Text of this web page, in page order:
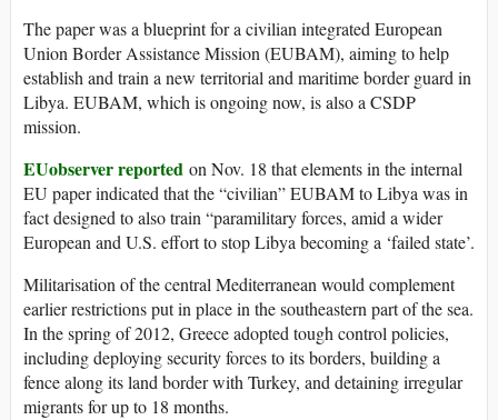
The paper was a blueprint for a civilian integrated European
Union Border Assistance Mission (EUBAM), aiming to help
establish and train a new territorial and maritime border guard in
Libya. EUBAM, which is ongoing now, is also a CSDP
mission.
EUobserver reported on Nov. 18 that elements in the internal
EU paper indicated that the “civilian” EUBAM to Libya was in
fact designed to also train “paramilitary forces, amid a wider
European and U.S. effort to stop Libya becoming a ‘failed state’.
Militarisation of the central Mediterranean would complement
earlier restrictions put in place in the southeastern part of the sea.
In the spring of 2012, Greece adopted tough control policies,
including deploying security forces to its borders, building a
fence along its land border with Turkey, and detaining irregular
migrants for up to 18 months.